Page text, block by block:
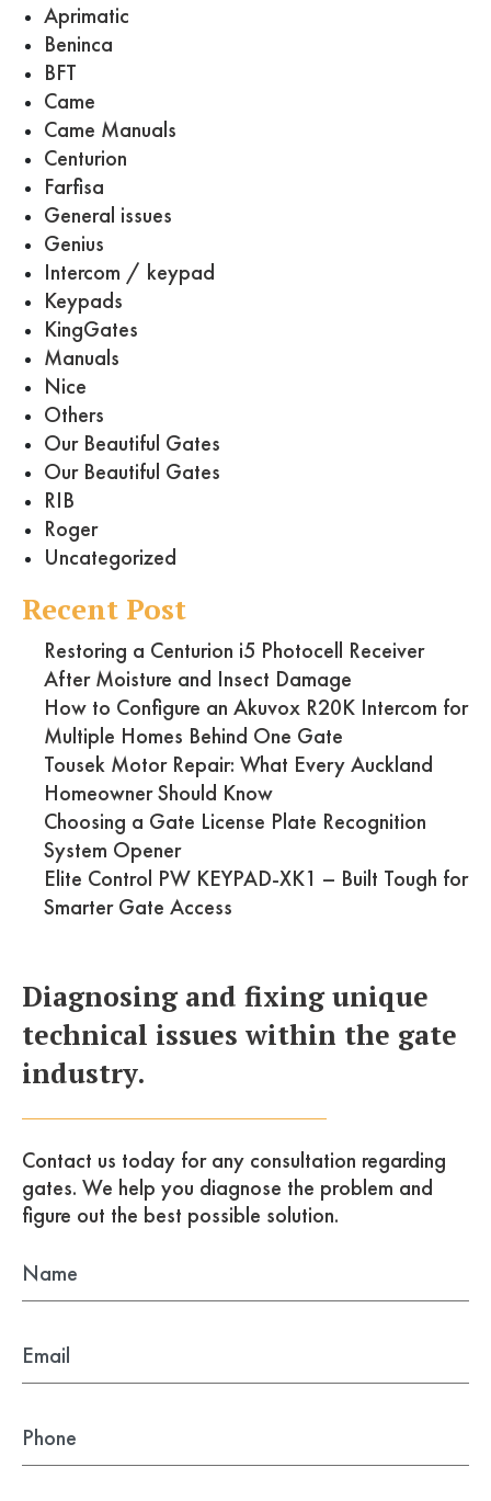
Aprimatic
Beninca
BFT
Came
Came Manuals
Centurion
Farfisa
General issues
Genius
Intercom / keypad
Keypads
KingGates
Manuals
Nice
Others
Our Beautiful Gates
Our Beautiful Gates
RIB
Roger
Uncategorized
Recent Post
Restoring a Centurion i5 Photocell Receiver
After Moisture and Insect Damage
How to Configure an Akuvox R20K Intercom for
Multiple Homes Behind One Gate
Tousek Motor Repair: What Every Auckland
Homeowner Should Know
Choosing a Gate License Plate Recognition
System Opener
Elite Control PW KEYPAD-XK1 – Built Tough for
Smarter Gate Access
Diagnosing and fixing unique
technical issues within the gate
industry.
Contact us today for any consultation regarding
gates. We help you diagnose the problem and
figure out the best possible solution.